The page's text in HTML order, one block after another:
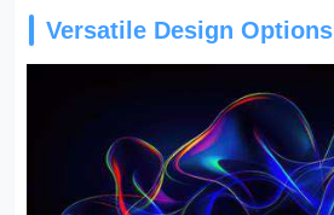
Versatile Design Options